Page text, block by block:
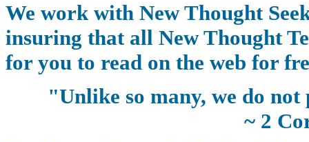
We work with New Thought
insuring that all New Thought
for you to read on the web for
"Unlike so many, we do
~ 2